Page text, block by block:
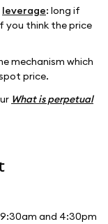
leverage: long if
you think the price
mechanism which
price.
What is perpetual
and 4:30pm